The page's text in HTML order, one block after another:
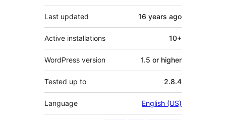
Last updated 16 years ago
Active installations 10+
WordPress version 1.5 or higher
Tested up to 2.8.4
Language English (US)